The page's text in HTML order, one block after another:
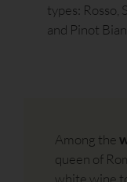
types: Rosso,
and Pinot
Among the
queen of
white wine